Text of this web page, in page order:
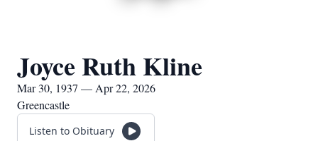
Joyce Ruth Kline
Mar 30, 1937 — Apr 22, 2026
Greencastle
Listen to Obituary